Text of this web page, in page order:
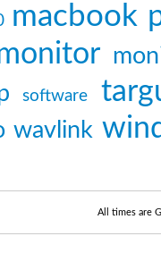
macbook
software
wavlink
All times are